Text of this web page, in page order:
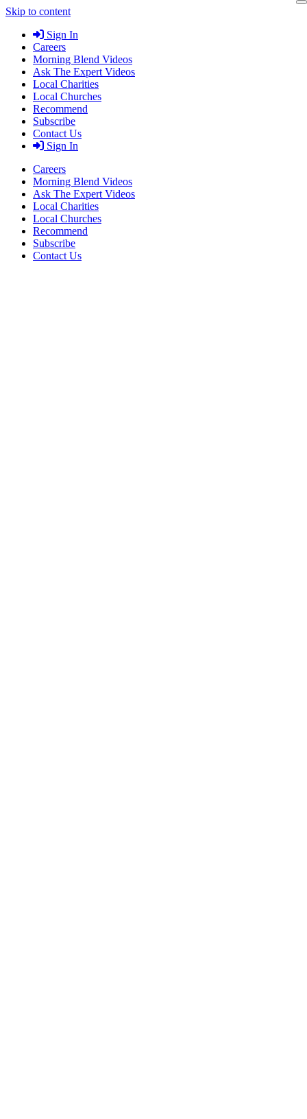
Skip to content
Sign In
Careers
Morning Blend Videos
Ask The Expert Videos
Local Charities
Local Churches
Recommend
Subscribe
Contact Us
Sign In
Careers
Morning Blend Videos
Ask The Expert Videos
Local Charities
Local Churches
Recommend
Subscribe
Contact Us